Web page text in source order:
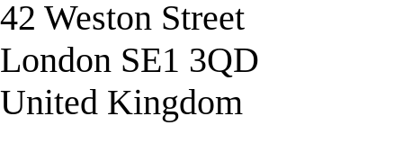
42 Weston Street
London SE1 3QD
United Kingdom